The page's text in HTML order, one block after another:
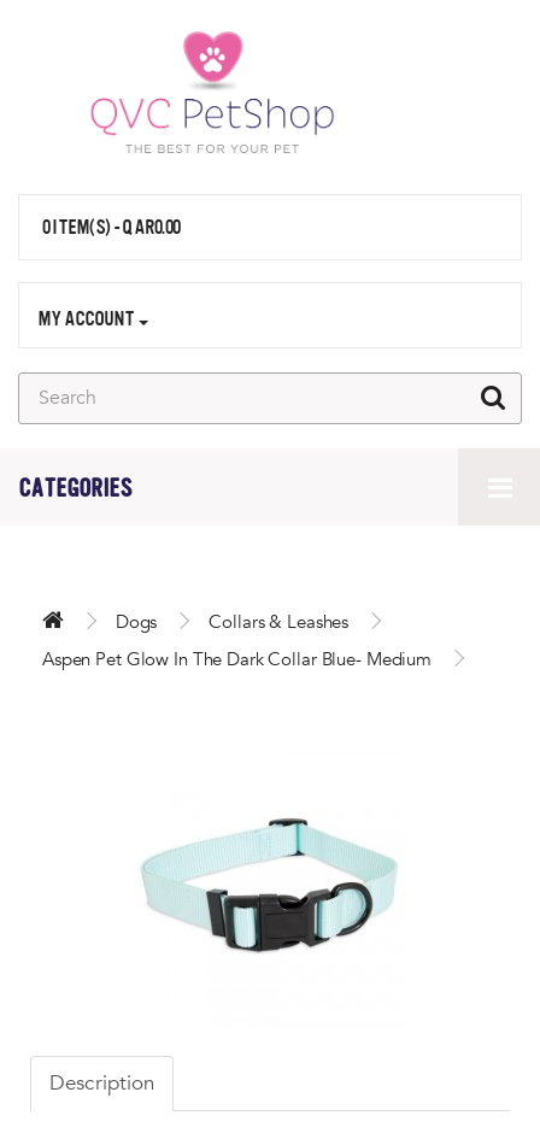
0 ITEM(S) - QAR0.00
MY ACCOUNT
CATEGORIES
Dogs
Collars & Leashes
Aspen Pet Glow In The Dark Collar Blue- Medium
Description